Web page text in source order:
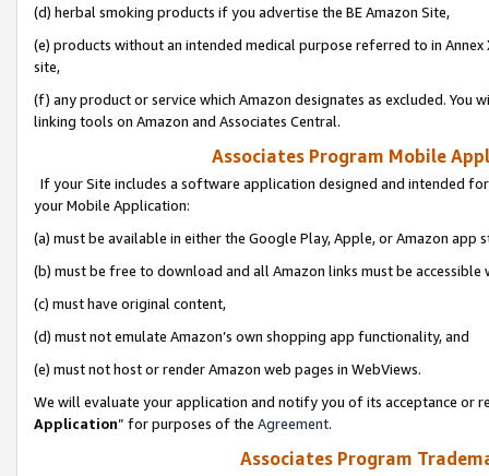
(d) herbal smoking products if you advertise the BE Amazon Site,
(e) products without an intended medical purpose referred to in
site,
(f) any product or service which Amazon designates as excluded. You
linking tools on Amazon and Associates Central.
Associates Program Mobile
If your Site includes a software application designed and intended
your Mobile Application:
(a) must be available in either the Google Play, Apple, or Amazon app
(b) must be free to download and all Amazon links must be
(c) must have original content,
(d) must not emulate Amazon’s own shopping app functionality, and
(e) must not host or render Amazon web pages in WebViews.
We will evaluate your application and notify you of its acceptance or
Application” for purposes of the Agreement.
Associates Program